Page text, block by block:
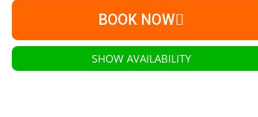
BOOK NOW
SHOW AVAILABILITY